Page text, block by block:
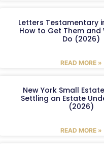
Letters Testamentary
How to Get Them and
Do (2026)
READ MORE »
New York Small
Settling an Estate
(2026)
READ MORE »